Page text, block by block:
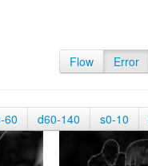
Flow Error
60 d60-140 s0-10